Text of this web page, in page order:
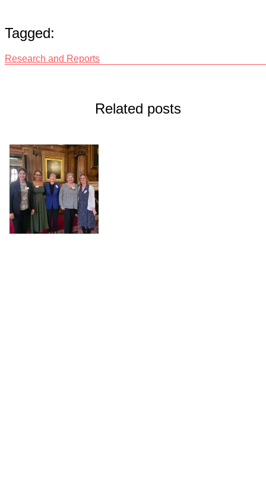
Tagged:
Research and Reports
Related posts